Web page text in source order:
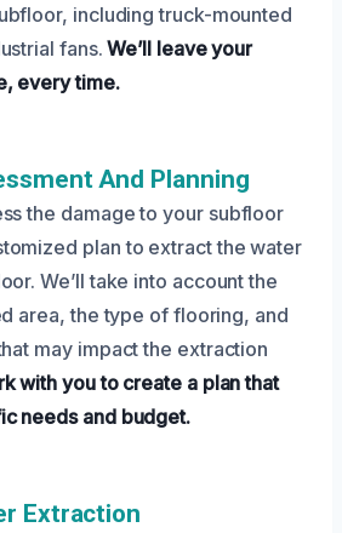
including truck-mounted
fans.We’ll leave your
every time.
And Planning
the damage to your subfloor
plan to extract the water
We’ll take into account the
area, the type of flooring, and
may impact the extraction
with you to create a plan that
needs and budget.
Extraction